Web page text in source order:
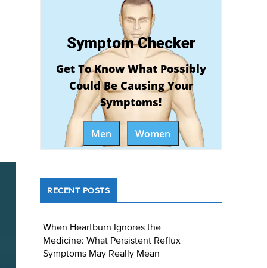
Symptom Checker
Get To Know What Possibly
Could Be Causing Your
Symptoms!
Men Women
RECENT POSTS
When Heartburn Ignores the
Medicine: What Persistent Reflux
Symptoms May Really Mean